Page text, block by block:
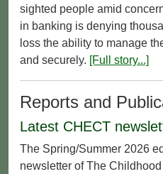
sighted people amid
in banking is denying
loss the ability to manage
and securely. [Full story...]
Reports and
Latest CHECT
The Spring/Summer 2026
newsletter of The